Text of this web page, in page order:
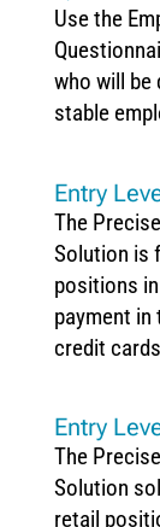
Use the
who will be
stable
Entry
The
Solution is
positions
payment
credit
Entry
The
Solution
retail